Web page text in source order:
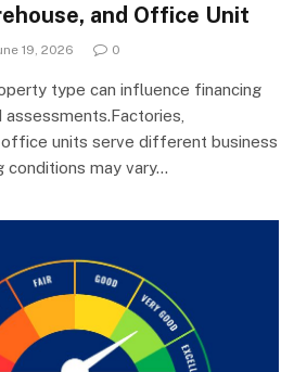
and Office Unit
19, 2026 0
type can influence financing
office units serve different business
conditions may vary…